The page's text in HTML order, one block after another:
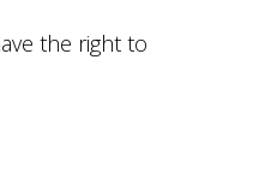
the right to